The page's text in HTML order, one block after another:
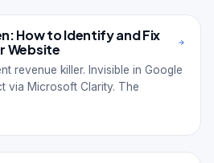
How to Identify and Fix
Website
revenue killer. Invisible in Google
via Microsoft Clarity. The